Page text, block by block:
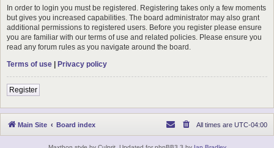
In order to login you must be registered. Registering takes only a few moments
but gives you increased capabilities. The board administrator may also grant
additional permissions to registered users. Before you register please ensure
you are familiar with our terms of use and related policies. Please ensure you
read any forum rules as you navigate around the board.
Terms of use | Privacy policy
Register
Main Site Board index All times are UTC-04:00